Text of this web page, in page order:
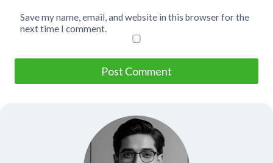
Save my name, email, and website in this browser for the
next time I comment.